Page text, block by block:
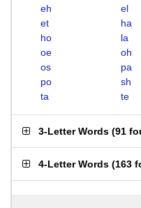
eh
el
et
ha
ho
la
oe
oh
os
pa
po
sh
ta
te
3-Letter Words (91
4-Letter Words (163